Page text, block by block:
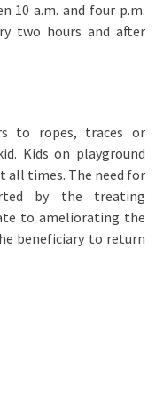
10 a.m. and four p.m.
two hours and after
to ropes, traces or
Kids on playground
all times. The need for
by the treating
to ameliorating the
beneficiary to return